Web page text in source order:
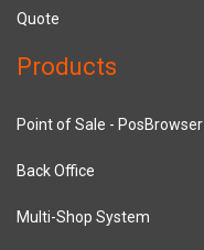
Quote
Products
Point of Sale - PosBrowser
Back Office
Multi-Shop System